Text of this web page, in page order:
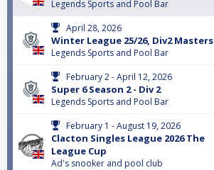
Legends Sports and Pool Bar
April 28, 2026
Winter League 25/26, Div2 Masters
Legends Sports and Pool Bar
February 2 - April 12, 2026
Super 6 Season 2 - Div 2
Legends Sports and Pool Bar
February 1 - August 19, 2026
Clacton Singles League 2026 The
League Cup
Ad's snooker and pool club